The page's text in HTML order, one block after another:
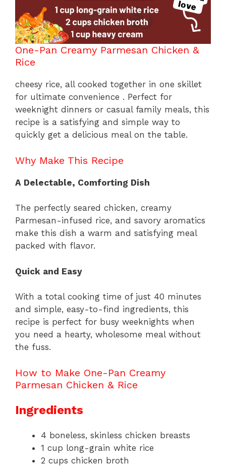
One-Pan Creamy Parmesan Chicken &
Rice
cheesy rice, all cooked together in one skillet
for ultimate convenience . Perfect for
weeknight dinners or casual family meals, this
recipe is a satisfying and simple way to
quickly get a delicious meal on the table.
Why Make This Recipe
A Delectable, Comforting Dish
The perfectly seared chicken, creamy
Parmesan-infused rice, and savory aromatics
make this dish a warm and satisfying meal
packed with flavor.
Quick and Easy
With a total cooking time of just 40 minutes
and simple, easy-to-find ingredients, this
recipe is perfect for busy weeknights when
you need a hearty, wholesome meal without
the fuss.
How to Make One-Pan Creamy
Parmesan Chicken & Rice
Ingredients
4 boneless, skinless chicken breasts
1 cup long-grain white rice
2 cups chicken broth